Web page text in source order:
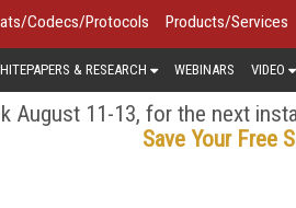
Codecs/Protocols Products/Services
& RESEARCH WEBINARS VIDEO
August 11-13, for the next
Save Your Free